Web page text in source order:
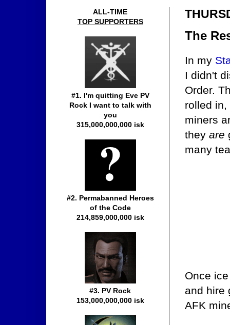
The
In my
I didn't
Order.
rolled
miners
they are
many
Once
and hire
AFK
ALL-TIME
TOP SUPPORTERS
#1. I'm quitting Eve PV
Rock I want to talk with
you
315,000,000,000 isk
#2. Permabanned Heroes
of the Code
214,859,000,000 isk
#3. PV Rock
153,000,000,000 isk